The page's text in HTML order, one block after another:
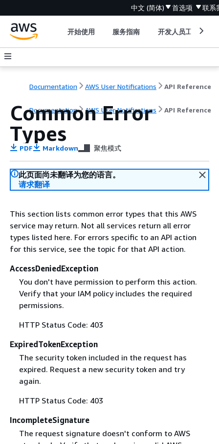
中文 (简体) 首选项 联系
开始使用 服务指南 开发人员工具
Documentation AWS User Notifications API Reference
Documentation AWS User Notifications API Reference
Common Error
Types
PDF Markdown 聚焦模式
此页面尚未翻译为您的语言。
请求翻译
This section lists common error types that this AWS
service may return. Not all services return all error
types listed here. For errors specific to an API action
for this service, see the topic for that API action.
AccessDeniedException
You don't have permission to perform this action.
Verify that your IAM policy includes the required
permissions.
HTTP Status Code: 403
ExpiredTokenException
The security token included in the request has
expired. Request a new security token and try
again.
HTTP Status Code: 403
IncompleteSignature
The request signature doesn't conform to AWS